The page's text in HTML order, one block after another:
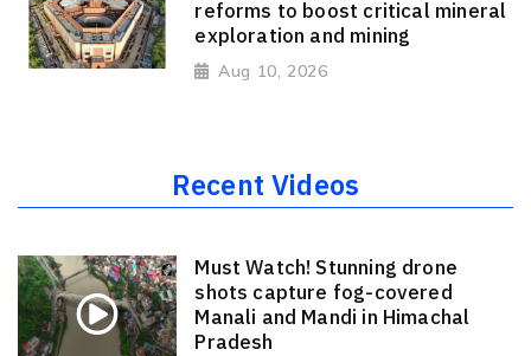
reforms to boost critical mineral
exploration and mining
Aug 10, 2026
Recent Videos
Must Watch! Stunning drone
shots capture fog-covered
Manali and Mandi in Himachal
Pradesh